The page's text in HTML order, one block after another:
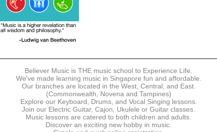
registration, prior to your first lesson.
Notwithstanding payment, Believer Music reserves the right to reject or
terminate any registrations.
REGISTRATION
accordance with the registration and term dates stipulated on the
website. Registration deadlines may be amended without prior notice
based on course availability and capacity.
By submitting a registration, you confirm that the details contained in
the submitted registration are correct in all aspects.
The Management reserves the right, at any time, to limit, refuse or
discontinue any registrations in full or in part, including but not limited
Believer Music is THE music school to Experience Life.
We've made learning music in Singapore fun and affordable.
Our branches are located in the West, Central, and East.
(Commonwealth, Novena and Tampines)
Explore our Keyboard, Drums, and Vocal Singing lessons.
Join our Electric Guitar, Cajon, Ukulele or Guitar classes.
Music lessons are catered to both children and adults.
Discover an exciting new hobby in music.